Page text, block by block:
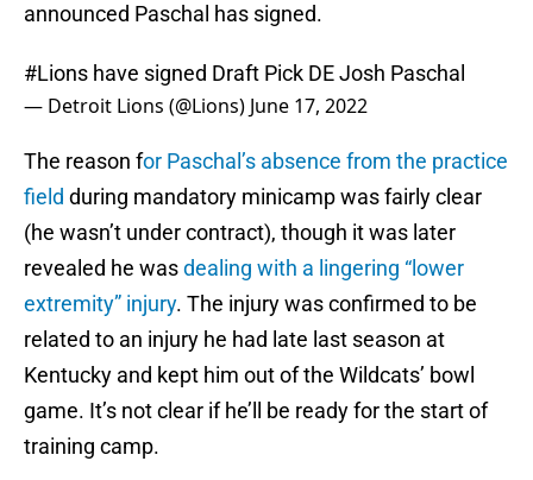
announced Paschal has signed.
#Lions have signed Draft Pick DE Josh Paschal
— Detroit Lions (@Lions) June 17, 2022
The reason for Paschal’s absence from the practice
field during mandatory minicamp was fairly clear
(he wasn’t under contract), though it was later
revealed he wasdealing with a lingering “lower
extremity” injury. The injury was confirmed to be
related to an injury he had late last season at
Kentucky and kept him out of the Wildcats’ bowl
game. It’s not clear if he’ll be ready for the start of
training camp.